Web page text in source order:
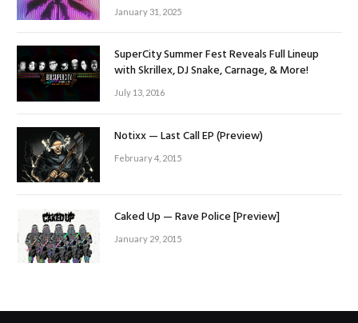
January 31, 2025
SuperCity Summer Fest Reveals Full Lineup
with Skrillex, DJ Snake, Carnage, & More!
July 13, 2016
Notixx — Last Call EP (Preview)
February 4, 2015
Caked Up — Rave Police [Preview]
January 29, 2015